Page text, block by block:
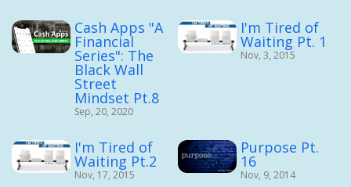
Cash Apps "A
Financial
Series": The
Black Wall
Street
Mindset Pt.8
Sep, 20, 2020
I'm Tired of
Waiting Pt. 1
Nov, 3, 2015
I'm Tired of
Waiting Pt.2
Nov, 17, 2015
Purpose Pt.
16
Nov, 9, 2014